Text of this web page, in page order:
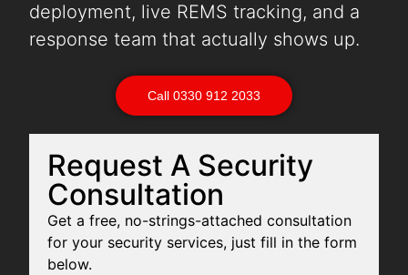
deployment, live REMS tracking, and a
response team that actually shows up.
Call 0330 912 2033
Request A Security
Consultation
Get a free, no-strings-attached consultation
for your security services, just fill in the form
below.